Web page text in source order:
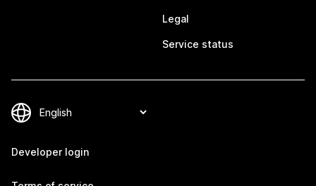
Legal
Service status
Developer login